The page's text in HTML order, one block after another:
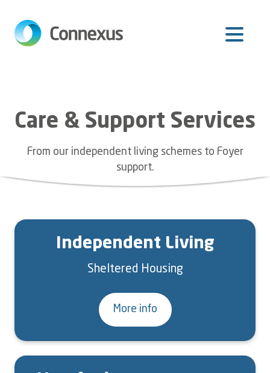
main
Care & Support Services
From our independent living schemes to Foyer
support.
Independent Living
Sheltered Housing
More info